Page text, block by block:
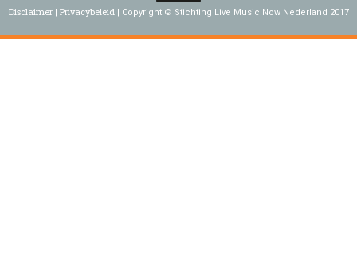
Disclaimer Privacybeleid Copyright © Stichting Live Music Now Nederland 2017